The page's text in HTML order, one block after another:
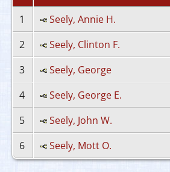
1
Seely, Annie H.
2
Seely, Clinton F.
3
Seely, George
4
Seely, George E.
5
Seely, John W.
6
Seely, Mott O.